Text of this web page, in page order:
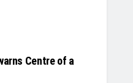
Centre of a